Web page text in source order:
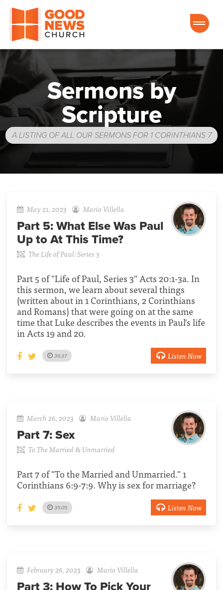
Good News Church of Ocala
Sermons by
Scripture
A LISTING OF ALL OUR SERMONS FOR 1 CORINTHIANS 7
May 21, 2023 Mario Villella
Part 5: What Else Was Paul
Up to At This Time?
The Life of Paul: Series 3
Part 5 of "Life of Paul, Series 3" Acts 20:1-3a. In
this sermon, we learn about several things
(written about in 1 Corinthians, 2 Corinthians
and Romans) that were going on at the same
time that Luke describes the events in Paul's life
in Acts 19 and 20.
36:37 Listen Now
March 26, 2023 Mario Villella
Part 7: Sex
To The Married & Unmarried
Part 7 of "To the Married and Unmarried." 1
Corinthians 6:9-7:9. Why is sex for marriage?
35:05 Listen Now
February 26, 2023 Mario Villella
Part 3: How To Pick Your